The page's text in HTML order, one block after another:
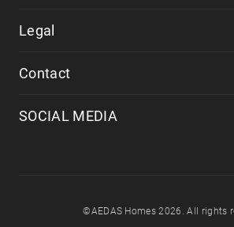
Legal
Contact
SOCIAL MEDIA
©AEDAS Homes 2026. All rights